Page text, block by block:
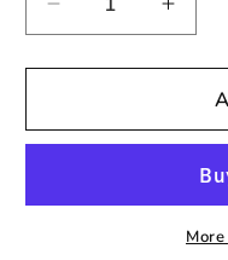
Decrease
quantity
for
at
Holographic
for
at
Cat